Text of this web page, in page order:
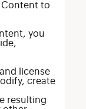
to
you
license
create
resulting